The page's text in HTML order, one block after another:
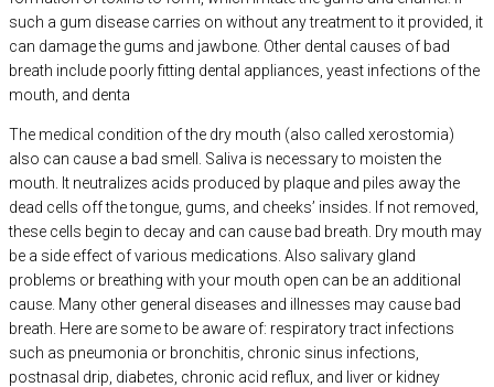
such a gum disease carries on without any treatment to it provided, it
can damage the gums and jawbone. Other dental causes of bad
breath include poorly fitting dental appliances, yeast infections of the
mouth, and denta
The medical condition of the dry mouth (also called xerostomia)
also can cause a bad smell. Saliva is necessary to moisten the
mouth. It neutralizes acids produced by plaque and piles away the
dead cells off the tongue, gums, and cheeks’ insides. If not removed,
these cells begin to decay and can cause bad breath. Dry mouth may
be a side effect of various medications. Also salivary gland
problems or breathing with your mouth open can be an additional
cause. Many other general diseases and illnesses may cause bad
breath. Here are some to be aware of: respiratory tract infections
such as pneumonia or bronchitis, chronic sinus infections,
postnasal drip, diabetes, chronic acid reflux, and liver or kidney